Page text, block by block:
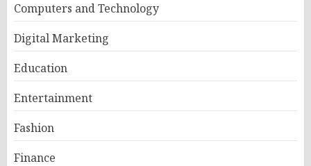
Computers and Technology
Digital Marketing
Education
Entertainment
Fashion
Finance